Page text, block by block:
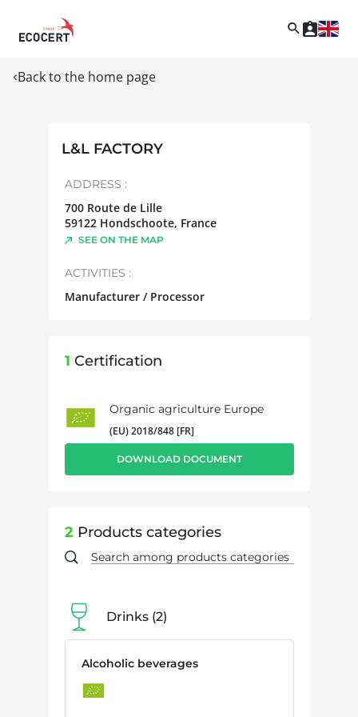
Back to the home page
L&L FACTORY
ADDRESS :
700 Route de Lille
59122 Hondschoote, France
SEE ON THE MAP
ACTIVITIES :
Manufacturer / Processor
1 Certification
Organic agriculture Europe
(EU) 2018/848 [FR]
DOWNLOAD DOCUMENT
2 Products categories
Drinks 2
Alcoholic beverages